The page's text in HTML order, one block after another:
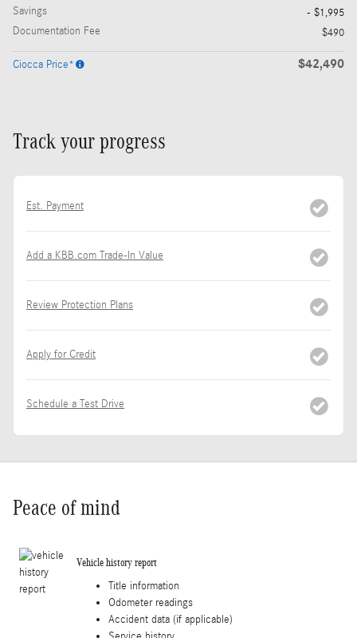
Savings
- $1,995
Documentation Fee
$490
Ciocca Price* $42,490
Track your progress
Est. Payment
Add a KBB.com Trade-In Value
Review Protection Plans
Apply for Credit
Schedule a Test Drive
Peace of mind
Vehicle history report
Title information
Odometer readings
Accident data (if applicable)